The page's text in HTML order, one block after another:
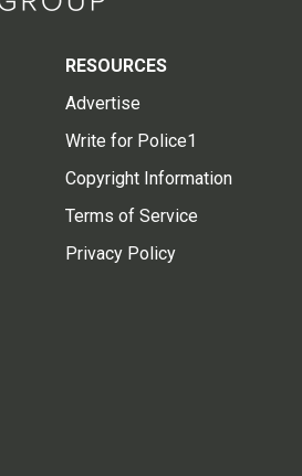
RESOURCES
Advertise
Write for Police1
Copyright Information
Terms of Service
Privacy Policy